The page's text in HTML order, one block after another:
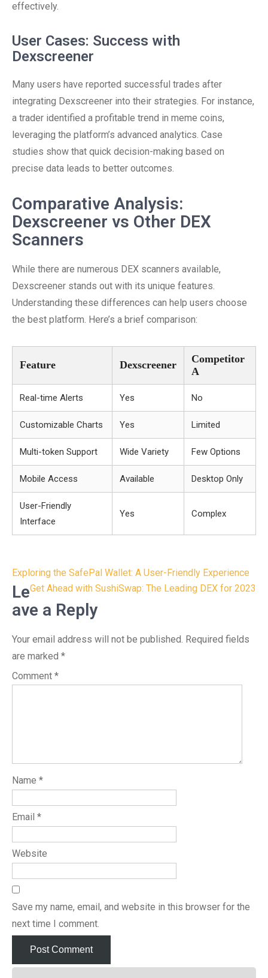
effectively.
User Cases: Success with
Dexscreener
Many users have reported successful trades after
integrating Dexscreener into their strategies. For instance,
a trader identified a profitable trend in meme coins,
leveraging the platform’s advanced analytics. Case
studies show that quick decision-making based on
precise data leads to better outcomes.
Comparative Analysis:
Dexscreener vs Other DEX
Scanners
While there are numerous DEX scanners available,
Dexscreener stands out with its unique features.
Understanding these differences can help users choose
the best platform. Here’s a brief comparison:
Feature Dexscreener
Competitor
A
Real-time Alerts Yes No
Customizable Charts Yes Limited
Multi-token Support Wide Variety Few Options
Mobile Access Available Desktop Only
User-Friendly
Interface
Yes Complex
Post
navigation
Exploring the SafePal Wallet: A User-Friendly Experience
Get Ahead with SushiSwap: The Leading DEX for 2023
Le
ave a Reply
Your email address will not be published. Required fields
are marked *
Comment *
Name *
Email *
Website
Save my name, email, and website in this browser for the
next time I comment.